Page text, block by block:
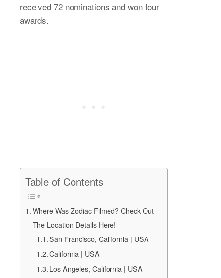
received 72 nominations and won four
awards.
Table of Contents
Where Was Zodiac Filmed? Check Out
The Location Details Here!
San Francisco, California | USA
California | USA
Los Angeles, California | USA